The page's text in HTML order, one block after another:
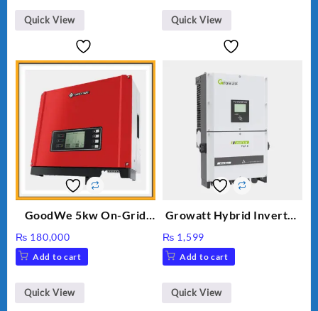
₨ 34.₨ 30.
Quick View Quick View
GoodWe 5kw On-Grid
₨ 180,000
Add to cart
Quick View
Growatt Hybrid Inverter
₨ 1,599
Add to cart
Quick View